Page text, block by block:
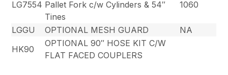
LG7554 Pallet Fork c/w Cylinders & 54″
Tines
1060
LGGU OPTIONAL MESH GUARD
NA
HK90
OPTIONAL 90″ HOSE KIT C/W
FLAT FACED COUPLERS